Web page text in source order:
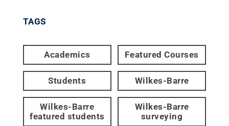
TAGS
Academics Featured Courses
Students Wilkes-Barre
Wilkes-Barre
featured students
Wilkes-Barre
surveying